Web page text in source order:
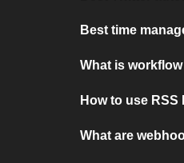
Best time
What is
How to use RSS
What are